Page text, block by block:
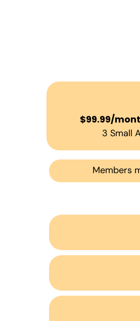
$99.99/
3 Small
Members